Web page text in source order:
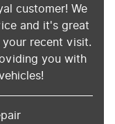
customer! We
and it's great
recent visit.
you with